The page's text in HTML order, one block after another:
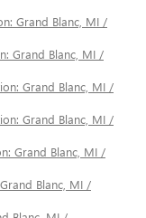
Grand Blanc, MI /
Grand Blanc, MI /
Grand Blanc, MI /
Grand Blanc, MI /
Grand Blanc, MI /
Blanc, MI /